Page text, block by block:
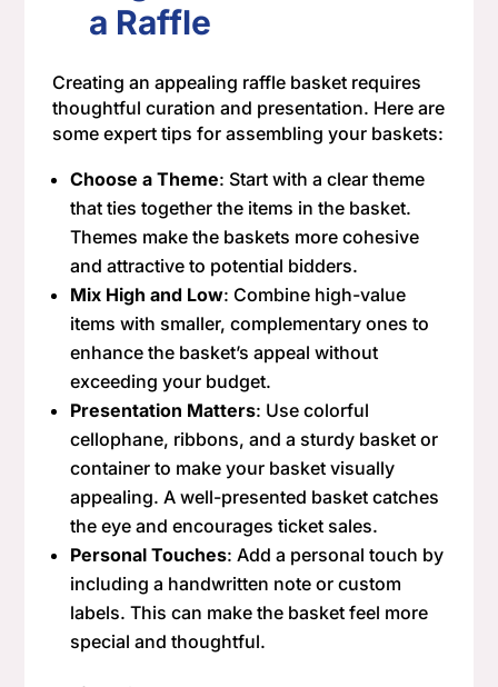
a Raffle
Creating an appealing raffle basket requires
thoughtful curation and presentation. Here are
some expert tips for assembling your baskets:
Choose a Theme: Start with a clear theme
that ties together the items in the basket.
Themes make the baskets more cohesive
and attractive to potential bidders.
Mix High and Low: Combine high-value
items with smaller, complementary ones to
enhance the basket’s appeal without
exceeding your budget.
Presentation Matters: Use colorful
cellophane, ribbons, and a sturdy basket or
container to make your basket visually
appealing. A well-presented basket catches
the eye and encourages ticket sales.
Personal Touches: Add a personal touch by
including a handwritten note or custom
labels. This can make the basket feel more
special and thoughtful.